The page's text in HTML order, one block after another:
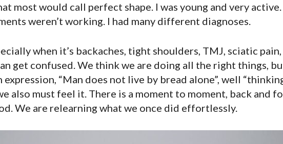
most would call perfect shape. I was young and very
weren’t working. I had many different diagnoses.
when it’s backaches, tight shoulders, TMJ, sciatic
get confused. We think we are doing all the right things,
“Man does not live by bread alone”, well
also must feel it. There is a moment to moment, back and
We are relearning what we once did effortlessly.